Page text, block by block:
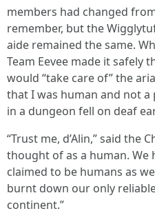
members had changed
remember, but the
aide remained the same.
Team Eevee made it safely
would “take care of” the
that I was human and not
in a dungeon fell on deaf
“Trust me, d’Alin,” said the
thought of as a human.
claimed to be humans as
burnt down our only
continent.”